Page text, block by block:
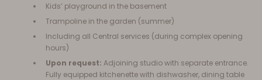
Kids’ playground in the basement
Trampoline in the garden (summer)
Including all Central services (during complex opening
hours)
Upon request: Adjoining studio with separate entrance.
Fully equipped kitchenette with dishwasher, dining table